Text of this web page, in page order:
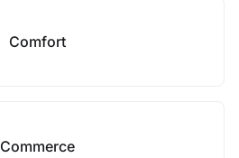
Comfort
Commerce